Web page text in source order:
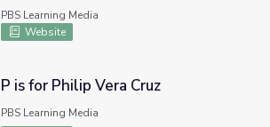
PBS Learning Media
Website
Cruz
P is for Philip Vera Cruz
PBS Learning Media